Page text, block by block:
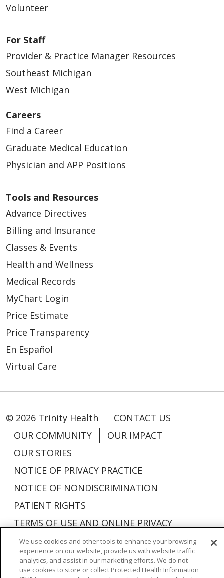
Volunteer
For Staff
Provider & Practice Manager Resources
Southeast Michigan
West Michigan
Careers
Find a Career
Graduate Medical Education
Physician and APP Positions
Tools and Resources
Advance Directives
Billing and Insurance
Classes & Events
Health and Wellness
Medical Records
MyChart Login
Price Estimate
Price Transparency
En Español
Virtual Care
© 2026 Trinity Health
CONTACT US
OUR COMMUNITY
OUR IMPACT
OUR STORIES
NOTICE OF PRIVACY PRACTICE
NOTICE OF NONDISCRIMINATION
PATIENT RIGHTS
TERMS OF USE AND ONLINE PRIVACY
YOUR PRIVACY RIGHTS
COOKIE LIST
We use cookies and other tools to enhance your browsing
experience on our website, provide us with website traffic
analytics, and assist in our marketing efforts. We do not
use cookies to store or collect Protected Health Information